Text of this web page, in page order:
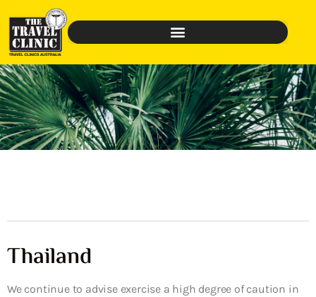
Thailand
We continue to advise exercise a high degree of caution in